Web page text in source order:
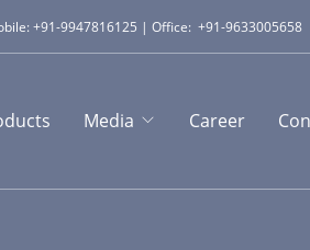
+91-9947816125 | Office: +91-9633005658
Media Career